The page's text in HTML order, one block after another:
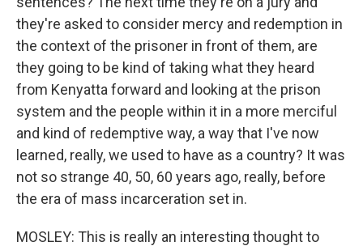
they're asked to consider mercy and redemption in
the context of the prisoner in front of them, are
they going to be kind of taking what they heard
from Kenyatta forward and looking at the prison
system and the people within it in a more merciful
and kind of redemptive way, a way that I've now
learned, really, we used to have as a country? It was
not so strange 40, 50, 60 years ago, really, before
the era of mass incarceration set in.
MOSLEY: This is really an interesting thought to